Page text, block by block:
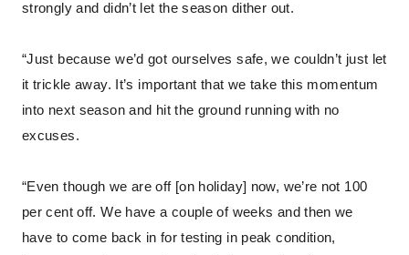
strongly and didn’t let the season dither out.
“Just because we’d got ourselves safe, we couldn’t just let
it trickle away. It’s important that we take this momentum
into next season and hit the ground running with no
excuses.
“Even though we are off [on holiday] now, we’re not 100
per cent off. We have a couple of weeks and then we
have to come back in for testing in peak condition,